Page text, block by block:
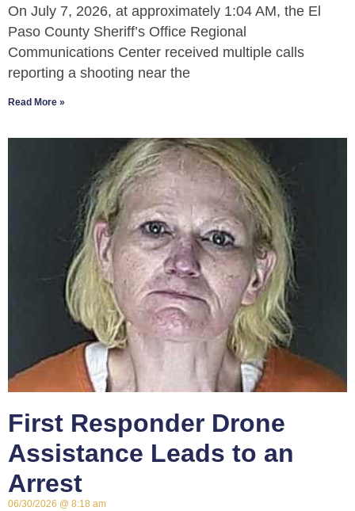
On July 7, 2026, at approximately 1:04 AM, the El
Paso County Sheriff’s Office Regional
Communications Center received multiple calls
reporting a shooting near the
Read More »
First Responder Drone
Assistance Leads to an
Arrest
06/30/2026 8:18 am